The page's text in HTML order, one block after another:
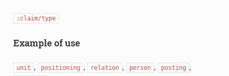
:claim/type
Example of use
unit , positioning , relation , person , posting ,